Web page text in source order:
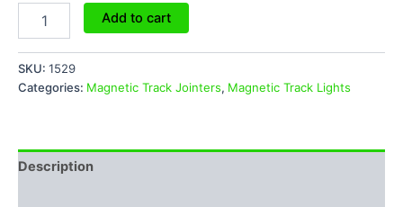
Add to cart
SKU: 1529
Categories: Magnetic Track Jointers, Magnetic Track Lights
Description